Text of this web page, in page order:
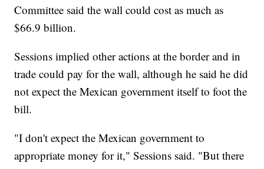
Committee said the wall could cost as much as
$66.9 billion.
Sessions implied other actions at the border and in
trade could pay for the wall, although he said he did
not expect the Mexican government itself to foot the
bill.
"I don't expect the Mexican government to
appropriate money for it," Sessions said. "But there